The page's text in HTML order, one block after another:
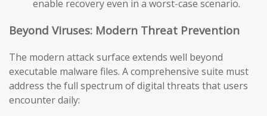
enable recovery even in a worst-case scenario.
Beyond Viruses: Modern Threat Prevention
The modern attack surface extends well beyond
executable malware files. A comprehensive suite must
address the full spectrum of digital threats that users
encounter daily: